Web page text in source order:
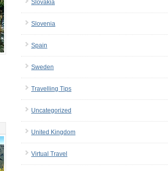
Slovakia
Slovenia
Spain
Sweden
Travelling Tips
Uncategorized
United Kingdom
Virtual Travel